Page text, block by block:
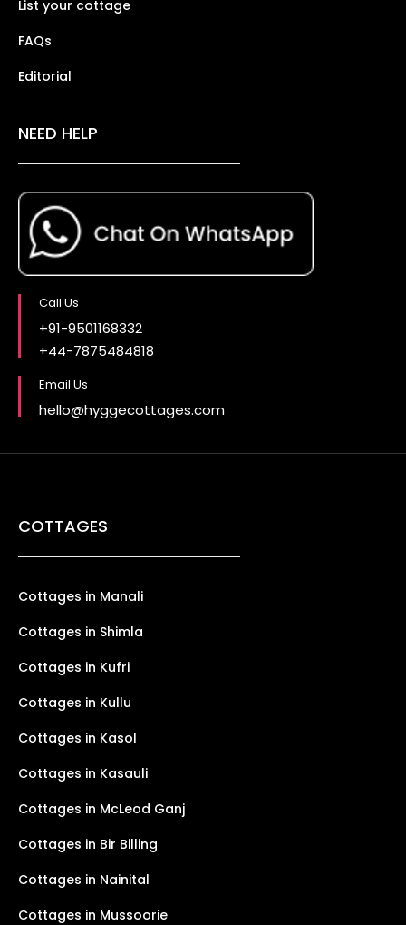
List your cottage
FAQs
Editorial
NEED HELP
Call Us
+91-9501168332
+44-7875484818
Email Us
hello@hyggecottages.com
COTTAGES
Cottages in Manali
Cottages in Shimla
Cottages in Kufri
Cottages in Kullu
Cottages in Kasol
Cottages in Kasauli
Cottages in McLeod Ganj
Cottages in Bir Billing
Cottages in Nainital
Cottages in Mussoorie